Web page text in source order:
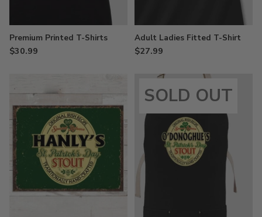
Premium Printed T-Shirts
$30.99
Adult Ladies Fitted T-Shirt
$27.99
SOLD OUT